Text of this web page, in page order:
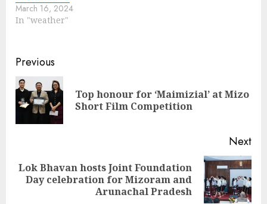
March 16, 2024
In "weather"
Continue
Reading
Previous
Top honour for ‘Maimizial’ at Mizo
Short Film Competition
Next
Next
Lok Bhavan hosts Joint Foundation
Day celebration for Mizoram and
Arunachal Pradesh